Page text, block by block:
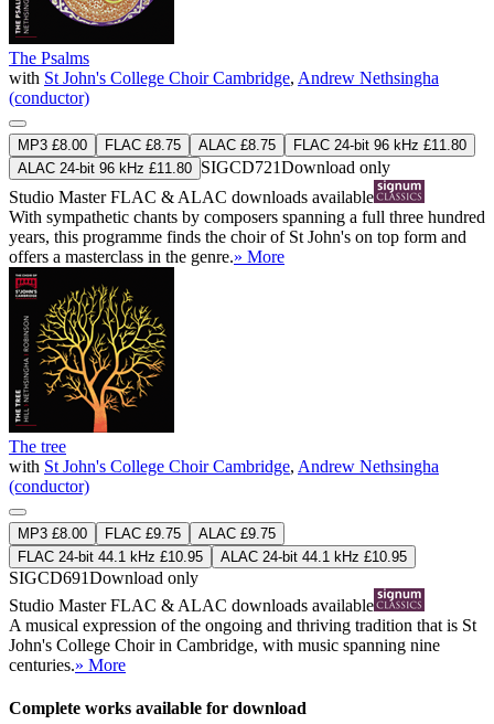
The Psalms
with St John's College Choir Cambridge, Andrew Nethsingha
(conductor)
MP3 £8.00 FLAC £8.75 ALAC £8.75
FLAC 24-bit 96 kHz £11.80
ALAC 24-bit 96 kHz £11.80 SIGCD721Download only
Studio MasterFLAC & ALAC downloads available
With sympathetic chants by composers spanning a full three hundred
years, this programme finds the choir of St John's on top form and
offers a masterclass in the genre.» More
The tree
with St John's College Choir Cambridge, Andrew Nethsingha
(conductor)
MP3 £8.00 FLAC £9.75
ALAC £9.75
FLAC 24-bit 44.1 kHz £10.95
ALAC 24-bit 44.1 kHz £10.95
SIGCD691Download only
Studio MasterFLAC & ALAC downloads available
A musical expression of the ongoing and thriving tradition that is St
John's College Choir in Cambridge, with music spanning nine
centuries.» More
Complete works available for download